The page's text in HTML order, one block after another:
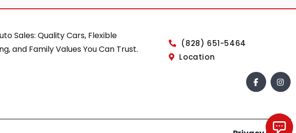
Sales: Quality Cars, Flexible
and Family Values You Can Trust.
(828) 651-5464
Location